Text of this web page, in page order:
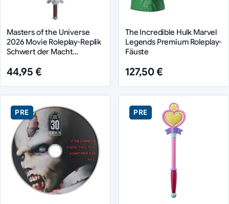
Masters of the Universe
2026 Movie Roleplay-Replik
Schwert der Macht
44,95 €
The Incredible Hulk Marvel
Legends Premium Roleplay-
Fäuste
127,50 €
PRE PRE